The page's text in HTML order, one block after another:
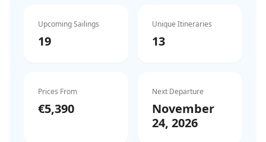
Upcoming Sailings
19
Unique Itineraries
13
Prices From
€5,390
Next Departure
November
24, 2026